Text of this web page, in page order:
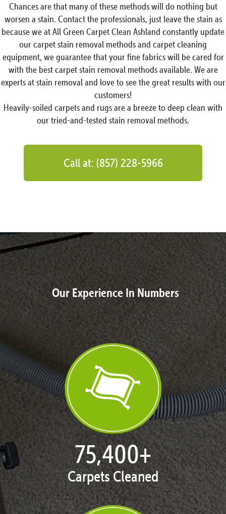
Chances are that many of these methods will do nothing but
worsen a stain. Contact the professionals, just leave the stain as
because we at All Green Carpet Clean Ashland constantly update
our carpet stain removal methods and carpet cleaning
equipment, we guarantee that your fine fabrics will be cared for
with the best carpet stain removal methods available. We are
experts at stain removal and love to see the great results with our
customers!
Heavily-soiled carpets and rugs are a breeze to deep clean with
our tried-and-tested stain removal methods.
Call at: (857) 228-5966
Our Experience In Numbers
76,817+
Carpets Cleaned